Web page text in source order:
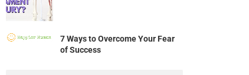
7 Ways to Overcome Your Fear
of Success